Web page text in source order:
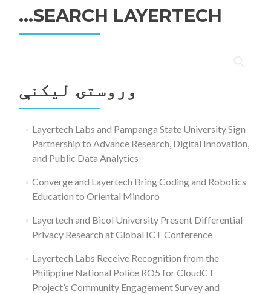
SEARCH LAYERTECH…
لټون:
وروستۍ ليکنې
Layertech Labs and Pampanga State University Sign
Partnership to Advance Research, Digital Innovation,
and Public Data Analytics
Converge and Layertech Bring Coding and Robotics
Education to Oriental Mindoro
Layertech and Bicol University Present Differential
Privacy Research at Global ICT Conference
Layertech Labs Receive Recognition from the
Philippine National Police RO5 for CloudCT
Project’s Community Engagement Survey and